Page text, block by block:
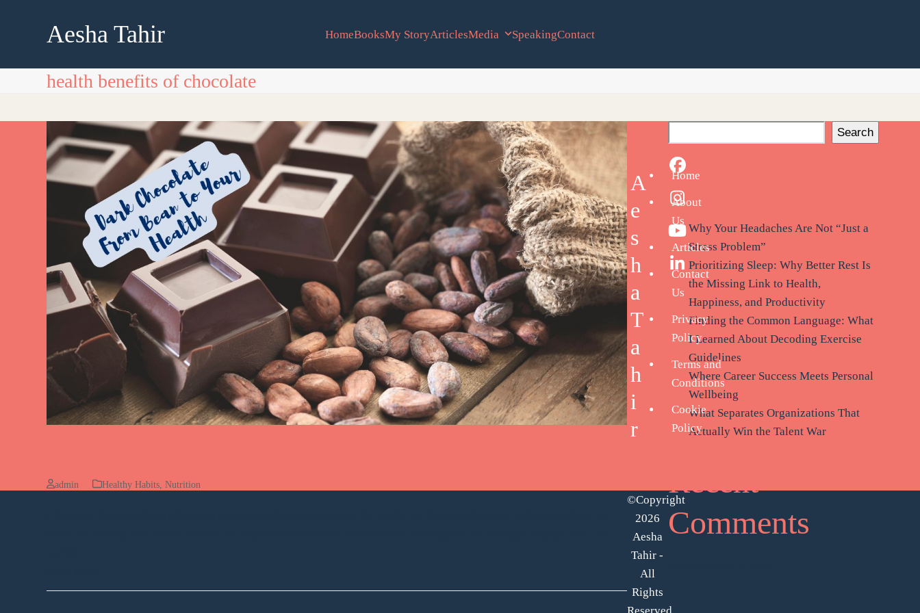
Aesha Tahir HomeBooksMy StoryArticlesMedia SpeakingContact
health benefits of chocolate
admin Healthy Habits ,Nutrition
Search
Recent Posts
Why Your Headaches Are Not “Just a
Stress Problem”
Prioritizing Sleep: Why Better Rest Is
the Missing Link to Health,
Happiness, and Productivity
Finding the Common Language: What
I Learned About Decoding Exercise
Guidelines
Where Career Success Meets Personal
Wellbeing
What Separates Organizations That
Actually Win the Talent War
Recent
Comments
A
e
s
h
a
T
a
h
i
r
Home
About
Us
Articles
Contact
Us
Privacy
Policy
Terms and
Conditions
Cookie
Policy
Facebook
Instagram
YouTube
LinkedIn
©Copyright
2026
Aesha
Tahir -
All
Rights